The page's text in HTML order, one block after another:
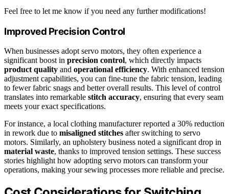
Feel free to let me know if you need any further modifications!
Improved Precision Control
When businesses adopt servo motors, they often experience a
significant boost in precision control, which directly impacts
product quality and operational efficiency. With enhanced tension
adjustment capabilities, you can fine-tune the fabric tension, leading
to fewer fabric snags and better overall results. This level of control
translates into remarkable stitch accuracy, ensuring that every seam
meets your exact specifications.
For instance, a local clothing manufacturer reported a 30% reduction
in rework due to misaligned stitches after switching to servo
motors. Similarly, an upholstery business noted a significant drop in
material waste, thanks to improved tension settings. These success
stories highlight how adopting servo motors can transform your
operations, making your sewing processes more reliable and precise.